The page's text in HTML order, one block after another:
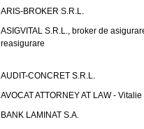
ARIS-BROKER S.R.L.
ASIGVITAL S.R.L., broker de
reasigurare
AUDIT-CONCRET S.R.L.
AVOCAT ATTORNEY AT LAW - Vitalie
BANK LAMINAT S.A.